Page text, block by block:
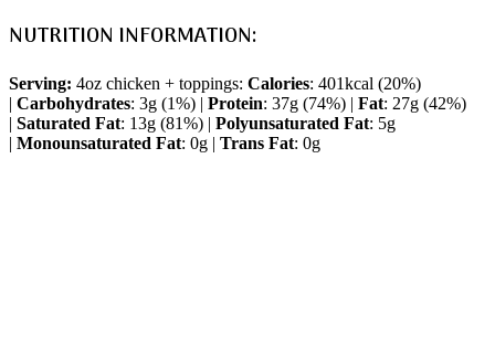
NUTRITION INFORMATION:
Serving: 4oz chicken + toppings: Calories: 401kcal (20%)
| Carbohydrates: 3g (1%) | Protein: 37g (74%) | Fat: 27g (42%)
| Saturated Fat: 13g (81%) | Polyunsaturated Fat: 5g
| Monounsaturated Fat: 0g | Trans Fat: 0g